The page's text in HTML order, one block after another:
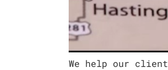
We help our